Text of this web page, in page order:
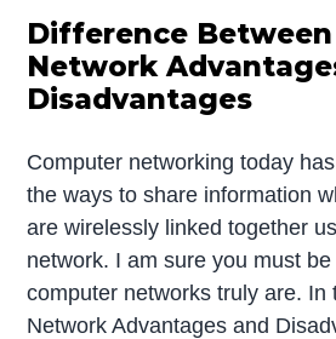
Difference
Network
Disadvantages
Computer networking today
the ways to share information
are wirelessly linked together
network. I am sure you must
computer networks truly are. In
Network Advantages and